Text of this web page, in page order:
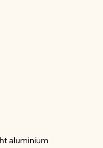
aluminium